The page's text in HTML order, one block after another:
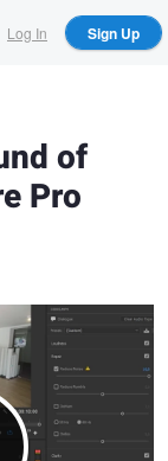
Log In Sign Up
of
Pro